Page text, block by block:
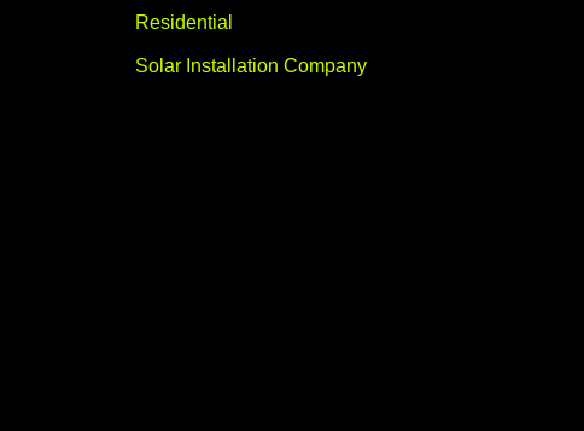
Residential
Solar Installation Company